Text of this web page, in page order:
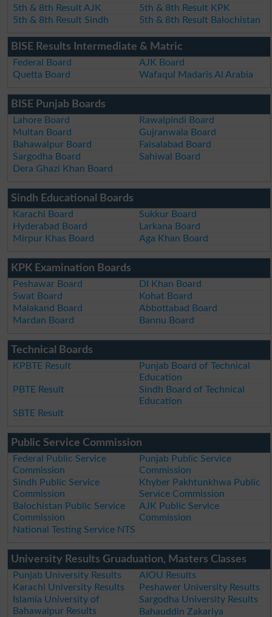
5th & 8th Result AJK
5th & 8th Result KPK
5th & 8th Result Sindh
5th & 8th Result Balochistan
BISE Results Intermediate & Matric
Federal Board
AJK Board
Quetta Board
Wafaqul Madaris Al Arabia
BISE Punjab Boards
Lahore Board
Rawalpindi Board
Multan Board
Gujranwala Board
Bahawalpur Board
Faisalabad Board
Sargodha Board
Sahiwal Board
Dera Ghazi Khan Board
Sindh Educational Boards
Karachi Board
Sukkur Board
Hyderabad Board
Larkana Board
Mirpur Khas Board
Aga Khan Board
KPK Examination Boards
Peshawar Board
DI Khan Board
Swat Board
Kohat Board
Malakand Board
Abbottabad Board
Mardan Board
Bannu Board
Technical Boards
KPBTE Result
Punjab Board of Technical
Education
PBTE Result
Sindh Board of Technical
Education
SBTE Result
Public Service Commission
Federal Public Service
Commission
Punjab Public Service
Commission
Sindh Public Service
Commission
Khyber Pakhtunkhwa Public
Service Commission
Balochistan Public Service
Commission
AJK Public Service
Commission
National Testing Service NTS
University Results Gruaduation, Masters Classes
Punjab University Results
AIOU Results
Karachi University Results
Peshawer University Results
Islamia University of
Bahawalpur Results
Sargodha University Results
Bahauddin Zakariya